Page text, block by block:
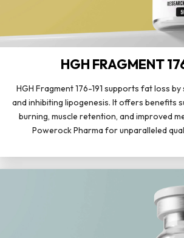
HGH FRAGMENT
HGH Fragment 176-191 supports fat loss
and inhibiting lipogenesis. It offers benefits
burning, muscle retention, and improved
Powerock Pharma for unparalleled